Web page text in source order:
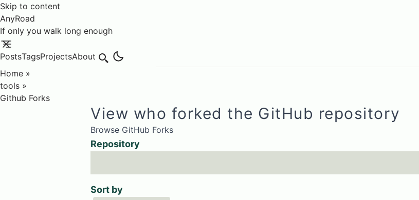
Skip to content
AnyRoad
If only you walk long enough
PostsTagsProjectsAbout Search
Home »
tools »
Github Forks
View who forked the GitHub repository
Browse GitHub Forks
Repository
Sort by